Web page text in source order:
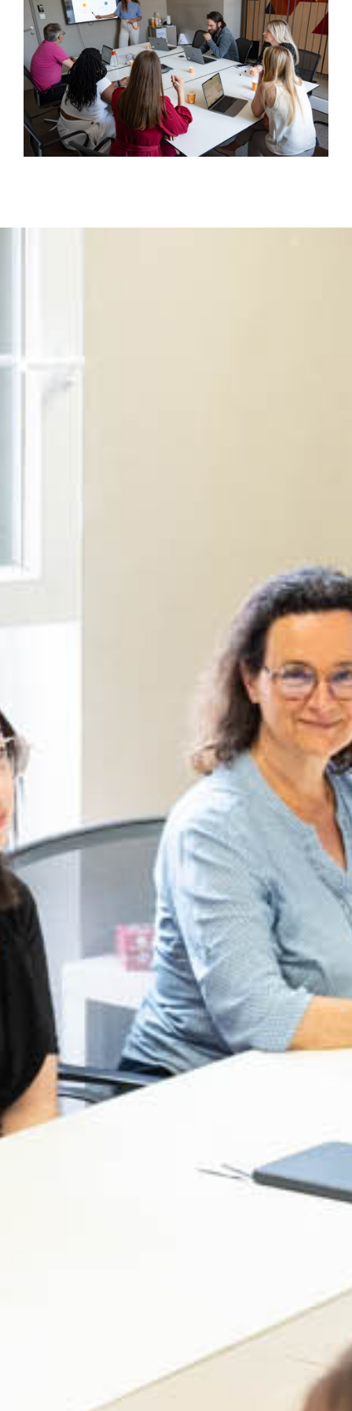
WORKING AT EUROPA
TESTIMONIALS
JOB VACANCIES
CONTACT
CNOM, etc.)
Our internal procedures ensure that every stage of
the project is secured, from conception to closure.
The expected professional conduct in
project contexts
The management of sensitive or conflict
situations
Respect for the principles of confidentiality,
neutrality, and loyalty